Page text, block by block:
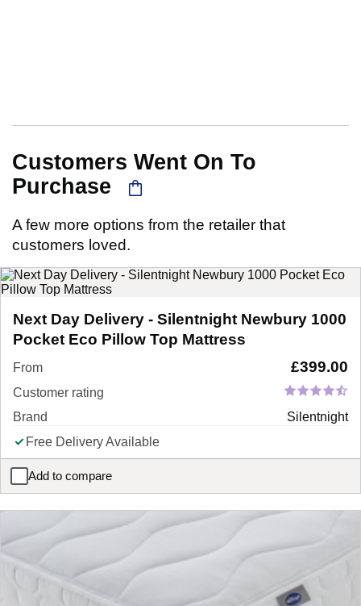
Customers Went On To
Purchase
A few more options from the retailer that
customers loved.
Next Day Delivery - Silentnight Newbury 1000
Pocket Eco Pillow Top Mattress
From £399.00
Customer rating
Brand
Silentnight
Free Delivery Available
Add to compare
Next Day Delivery - Silentnight Newbury 1000 Pocket Eco Pillow